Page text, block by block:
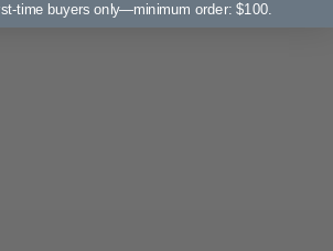
time buyers only—minimum order: $100.